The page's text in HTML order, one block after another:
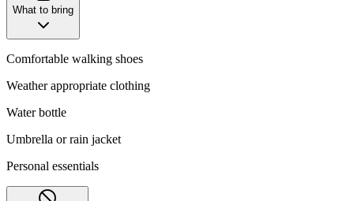
What to bring
Comfortable walking shoes
Weather appropriate clothing
Water bottle
Umbrella or rain jacket
Personal essentials